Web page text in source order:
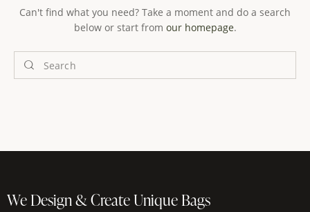
Can't find what you need? Take a moment and do a search
below or start from our homepage.
We Design & Create Unique Bags